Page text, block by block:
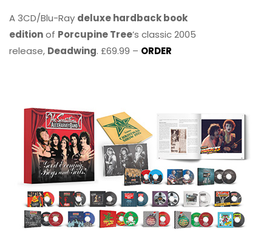
A 3CD/Blu-Ray deluxe hardback book
editionof Porcupine Tree’s classic 2005
release, Deadwing. £69.99 – ORDER